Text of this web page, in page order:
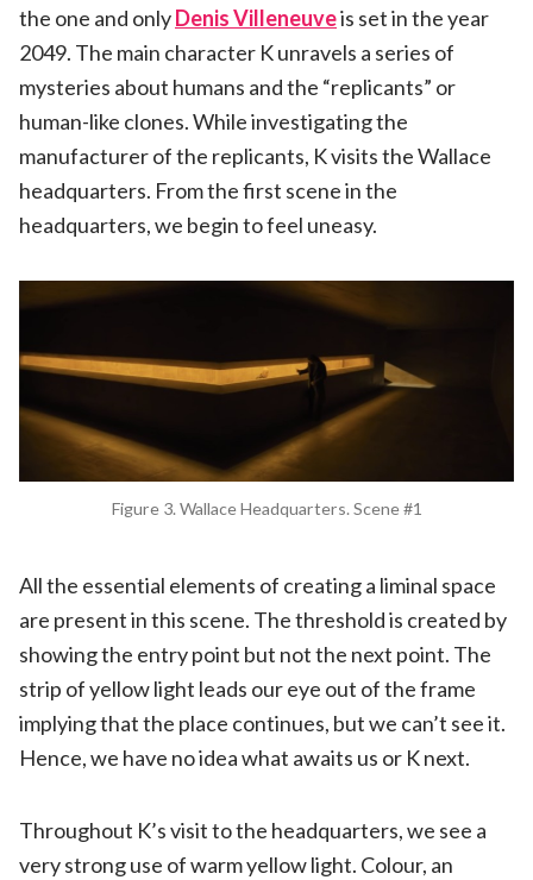
the one and onlyDenis Villeneuveis set in the year
2049. The main character K unravels a series of
mysteries about humans and the “replicants” or
human-like clones. While investigating the
manufacturer of the replicants, K visits the Wallace
headquarters. From the first scene in the
headquarters, we begin to feel uneasy.
Figure 3. Wallace Headquarters. Scene #1
All the essential elements of creating a liminal space
are present in this scene. The threshold is created by
showing the entry point but not the next point. The
strip of yellow light leads our eye out of the frame
implying that the place continues, but we can’t see it.
Hence, we have no idea what awaits us or K next.
Throughout K’s visit to the headquarters, we see a
very strong use of warm yellow light. Colour, an